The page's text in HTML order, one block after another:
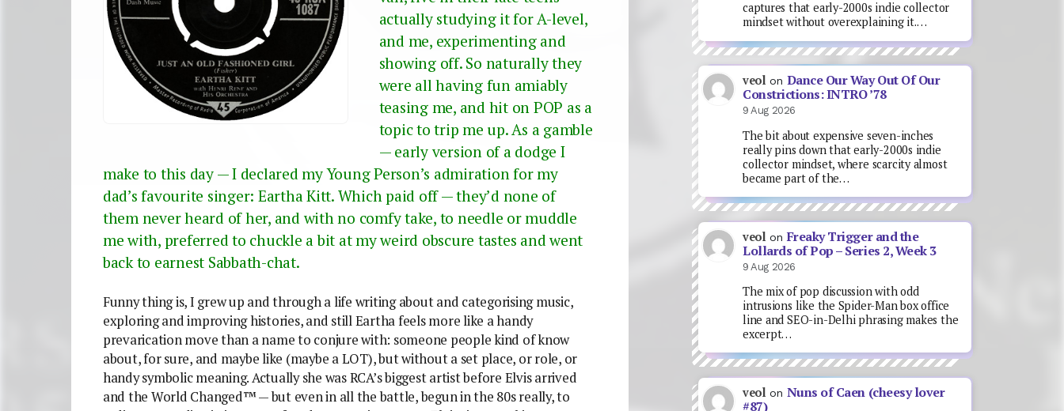
actually studying it for A-level,
and me, experimenting and
showing off. So naturally they
were all having fun amiably
teasing me, and hit on POP as a
topic to trip me up. As a gamble
— early version of a dodge I
make to this day — I declared my Young Person’s admiration for my
dad’s favourite singer: Eartha Kitt. Which paid off — they’d none of
them never heard of her, and with no comfy take, to needle or muddle
me with, preferred to chuckle a bit at my weird obscure tastes and went
back to earnest Sabbath-chat.
Funny thing is, I grew up and through a life writing about and categorising music,
exploring and improving histories, and still Eartha feels more like a handy
prevarication move than a name to conjure with: someone people kind of know
about, for sure, and maybe like (maybe a LOT), but without a set place, or role, or
handy symbolic meaning.Actually she was RCA’s biggest artist before Elvis arrived
and the World Changed™ — but even in all the battle, begun in the 80s really, to
captures that early-2000s indie collector
mindset without overexplaining it.…
veol on Dance Our Way Out Of Our
Constrictions: INTRO ’78
9 Aug 2026
The bit about expensive seven-inches
really pins down that early-2000s indie
collector mindset, where scarcity almost
became part of the…
veol on Freaky Trigger and the
Lollards of Pop – Series 2, Week 3
9 Aug 2026
The mix of pop discussion with odd
intrusions like the Spider-Man box office
line and SEO-in-Delhi phrasing makes the
excerpt…
veol on Nuns of Caen (cheesy lover
#87)